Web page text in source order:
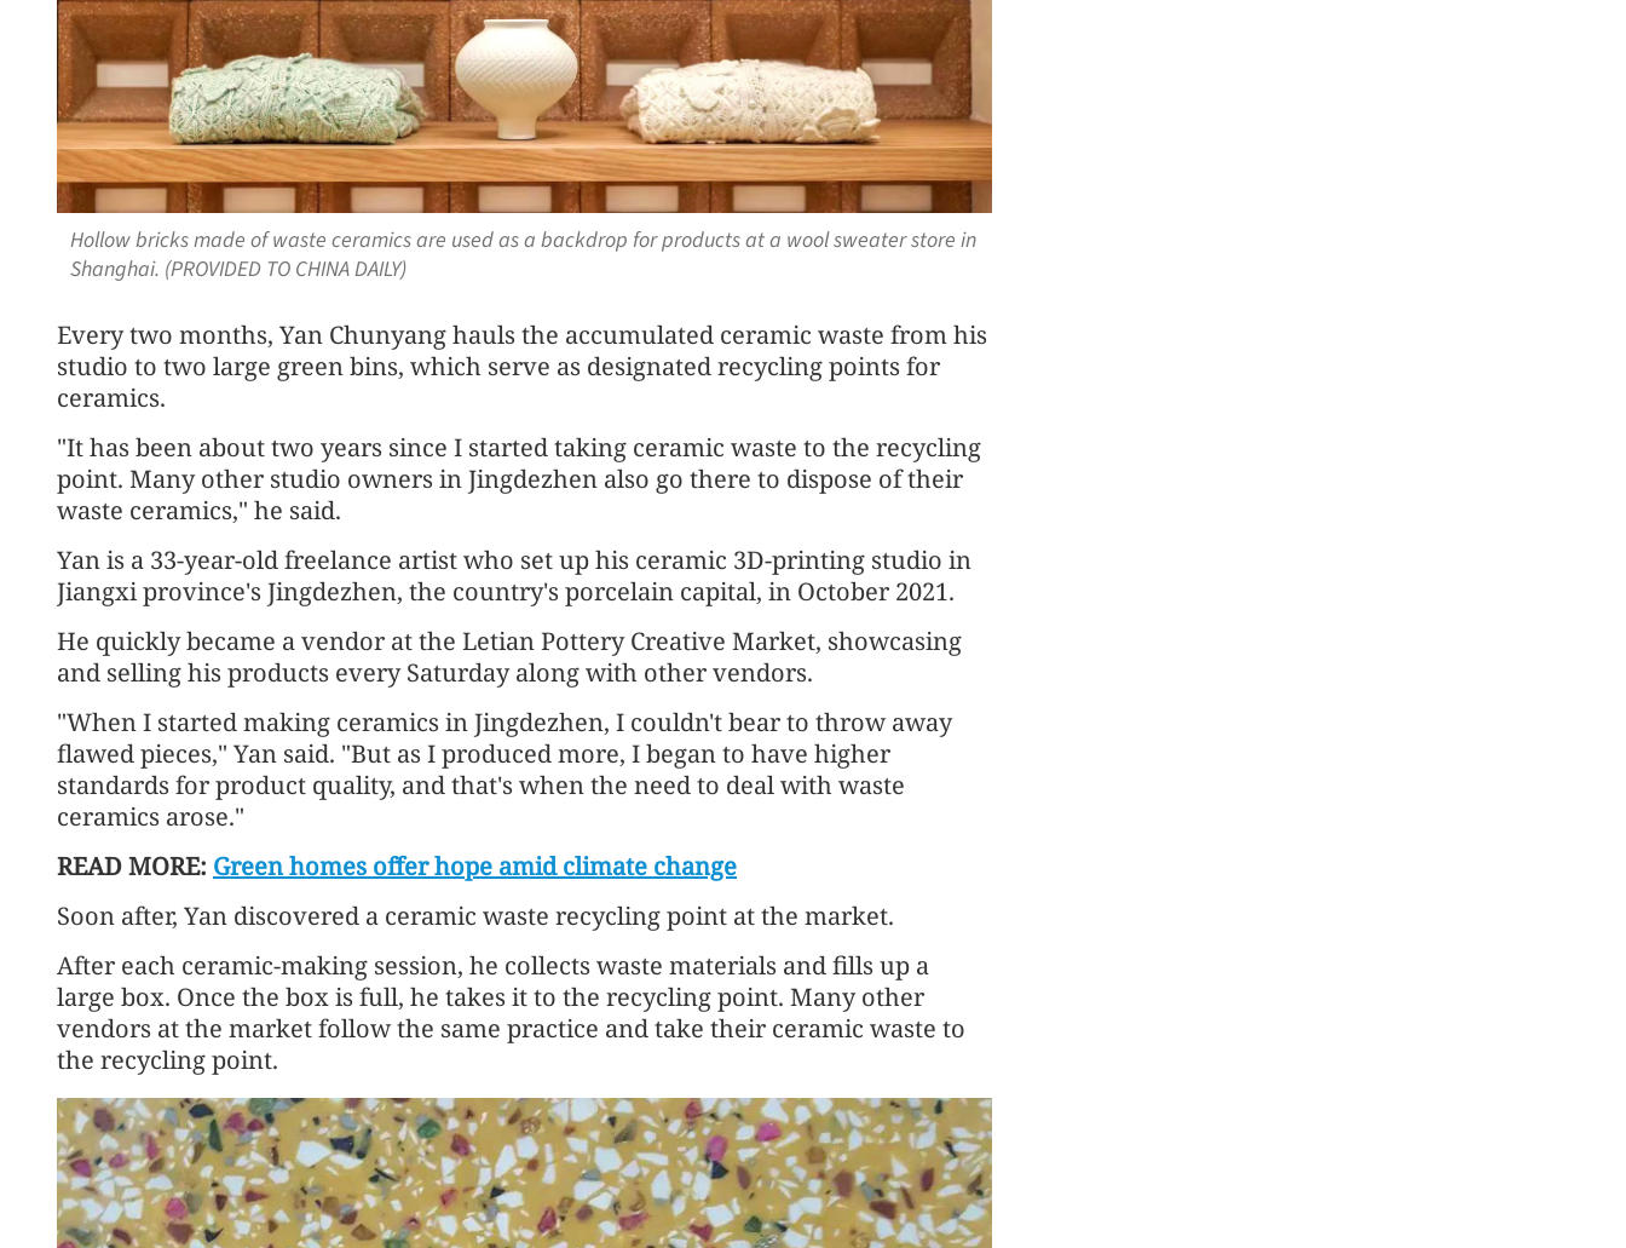
Hollow bricks made of waste ceramics are used as a backdrop for products at a wool sweater store in
Shanghai. (PROVIDED TO CHINA DAILY)
Every two months, Yan Chunyang hauls the accumulated ceramic waste from his
studio to two large green bins, which serve as designated recycling points for
ceramics.
"It has been about two years since I started taking ceramic waste to the recycling
point. Many other studio owners in Jingdezhen also go there to dispose of their
waste ceramics," he said.
Yan is a 33-year-old freelance artist who set up his ceramic 3D-printing studio in
Jiangxi province's Jingdezhen, the country's porcelain capital, in October 2021.
He quickly became a vendor at the Letian Pottery Creative Market, showcasing
and selling his products every Saturday along with other vendors.
"When I started making ceramics in Jingdezhen, I couldn't bear to throw away
flawed pieces," Yan said. "But as I produced more, I began to have higher
standards for product quality, and that's when the need to deal with waste
ceramics arose."
READ MORE: Green homes offer hope amid climate change
Soon after, Yan discovered a ceramic waste recycling point at the market.
After each ceramic-making session, he collects waste materials and fills up a
large box. Once the box is full, he takes it to the recycling point. Many other
vendors at the market follow the same practice and take their ceramic waste to
the recycling point.